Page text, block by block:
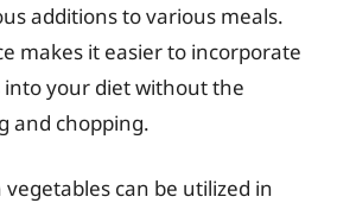
additions to various meals.
makes it easier to incorporate
your diet without the
and chopping.
can be utilized in